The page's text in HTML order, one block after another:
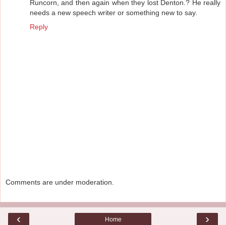
Runcorn, and then again when they lost Denton.? He really
needs a new speech writer or something new to say.
Reply
Comments are under moderation.
‹ ›
Home